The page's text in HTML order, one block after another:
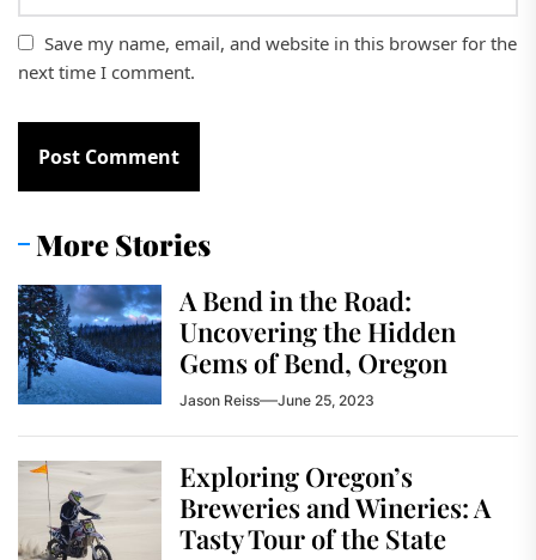
Save my name, email, and website in this browser for the
next time I comment.
More Stories
A Bend in the Road:
Uncovering the Hidden
Gems of Bend, Oregon
Jason Reiss June 25, 2023
Exploring Oregon’s
Breweries and Wineries: A
Tasty Tour of the State